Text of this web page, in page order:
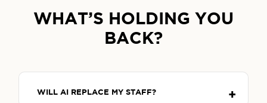
WHAT’S HOLDING YOU
BACK?
WILL AI REPLACE MY STAFF?